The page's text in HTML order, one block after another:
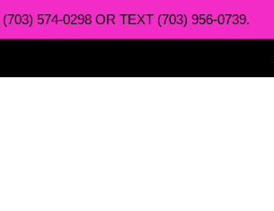
574-0298 OR TEXT (703) 956-0739.